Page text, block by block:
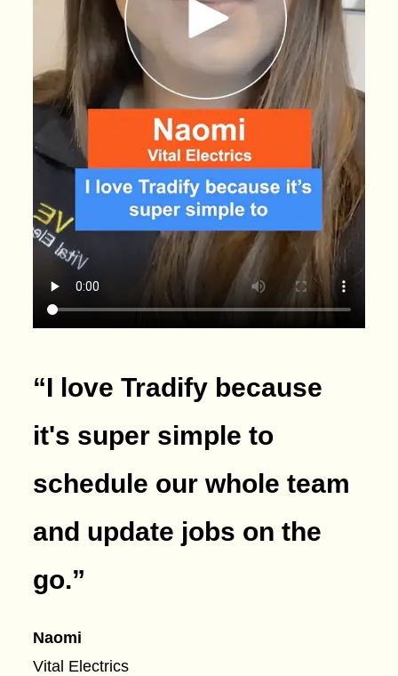
“I love Tradify because
it's super simple to
schedule our whole team
and update jobs on the
go.”
Naomi
Vital Electrics